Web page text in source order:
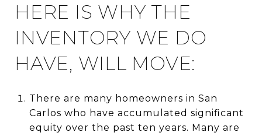
HERE IS WHY THE
INVENTORY WE DO
HAVE, WILL MOVE:
There are many homeowners in San
Carlos who have accumulated significant
equity over the past ten years. Many are